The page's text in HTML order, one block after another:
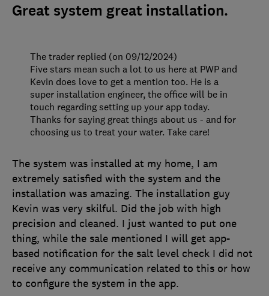
Great system great installation.
The system was installed at my home, I am
extremely satisfied with the system and the
installation was amazing. The installation guy
Kevin was very skilful. Did the job with high
precision and cleaned. I just wanted to put one
thing, while the sale mentioned I will get app-
based notification for the salt level check I did not
receive any communication related to this or how
to configure the system in the app.
The trader replied (on 09/12/2024)
Five stars mean such a lot to us here at PWP and
Kevin does love to get a mention too. He is a
super installation engineer, the office will be in
touch regarding setting up your app today.
Thanks for saying great things about us - and for
choosing us to treat your water. Take care!